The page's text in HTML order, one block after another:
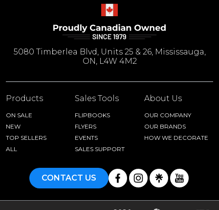
5080 Timberlea Blvd, Units 25 & 26, Mississauga,
ON, L4W 4M2
Products
ON SALE
NEW
TOP SELLERS
ALL
Sales Tools
FLIPBOOKS
FLYERS
EVENTS
SALES SUPPORT
About Us
OUR COMPANY
OUR BRANDS
HOW WE DECORATE
CONTACT US